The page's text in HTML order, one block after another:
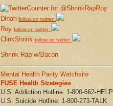
Dinah follow on twitter:
Roy follow on twitter:
ClinkShrink follow on twitter:
Shrink Rap w/Bacon
Mental Health Parity Watchsite
FUSE Health Strategies
U.S. Addiction Hotline: 1-800-662-HELP
U.S. Suicide Hotline: 1-800-273-TALK